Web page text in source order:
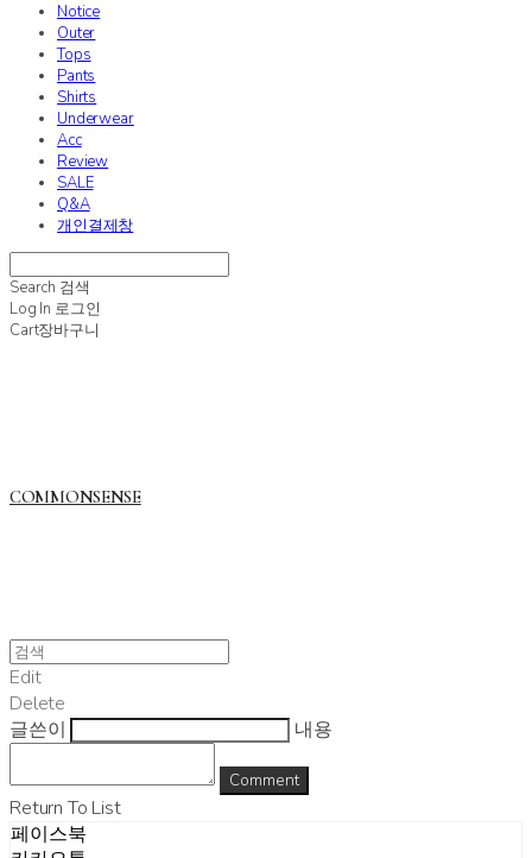
Notice
Outer
Tops
Pants
Shirts
Underwear
Acc
Review
SALE
Q&A
개인결제창
Search 검색
Log In 로그인
Cart장바구니
COMMONSENSE
Edit
Delete
글쓴이
내용
Comment
Return To List
페이스북